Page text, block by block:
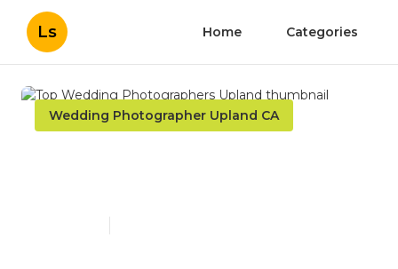
Ls Home Categories
Wedding Photographer Upland CA